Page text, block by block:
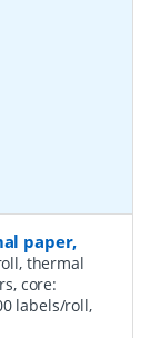
paper,
thermal
core:
labels/roll,